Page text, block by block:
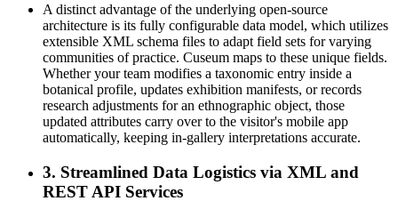
A distinct advantage of the underlying open-source
architecture is its fully configurable data model, which utilizes
extensible XML schema files to adapt field sets for varying
communities of practice. Cuseum maps to these unique fields.
Whether your team modifies a taxonomic entry inside a
botanical profile, updates exhibition manifests, or records
research adjustments for an ethnographic object, those
updated attributes carry over to the visitor's mobile app
automatically, keeping in-gallery interpretations accurate.
3. Streamlined Data Logistics via XML and
REST API Services